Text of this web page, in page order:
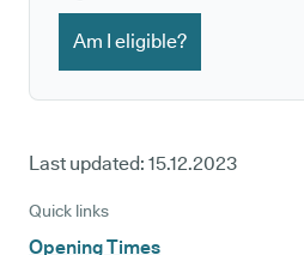
Am I eligible?
Last updated: 15.12.2023
Quick links
Opening Times